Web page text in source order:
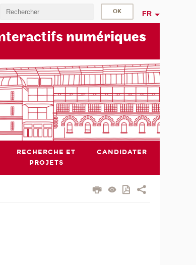
FR
numériques
RECHERCHE ET
PROJETS
CANDIDATER